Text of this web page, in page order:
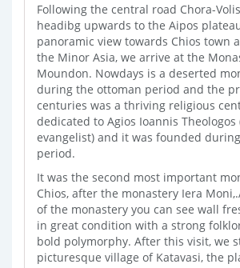
Following the central road Chora-
headibg upwards to the Aipos
panoramic view towards Chios town
the Minor Asia, we arrive at the
Moundon. Nowdays is a deserted
during the ottoman period and the
centuries was a thriving religious
dedicated to Agios Ioannis Theologos
evangelist) and it was founded
period.
It was the second most important
Chios, after the monastery Iera
of the monastery you can see wall
in great condition with a strong
bold polymorphy. After this visit, we
picturesque village of Katavasi, the